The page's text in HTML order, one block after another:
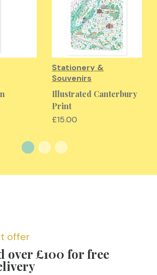
Stationery &
Souvenirs
Illustrated Canterbury
Print
£15.00
offer
over £100 for free